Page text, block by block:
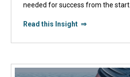
needed for success from the start.
Read this Insight ⇒